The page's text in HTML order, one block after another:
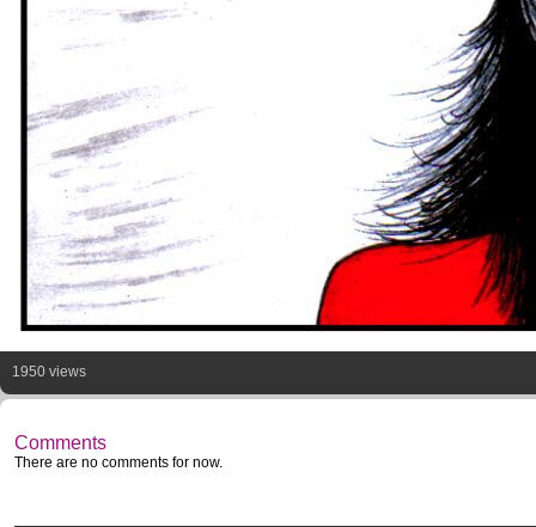
1950 views
Comments
There are no comments for now.